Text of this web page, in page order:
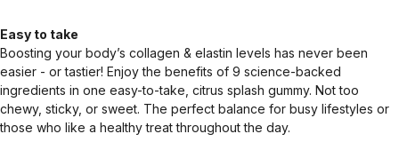
Easy to take
Boosting your body’s collagen & elastin levels has never been
easier - or tastier! Enjoy the benefits of 9 science-backed
ingredients in one easy-to-take, citrus splash gummy. Not too
chewy, sticky, or sweet. The perfect balance for busy lifestyles or
those who like a healthy treat throughout the day.